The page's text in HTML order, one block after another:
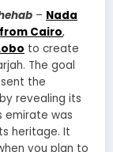
– Nada
Cairo,
to create
The goal
the
revealing its
emirate was
heritage. It
you plan to